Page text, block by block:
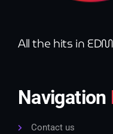
All the hits in
Navigation
Contact us